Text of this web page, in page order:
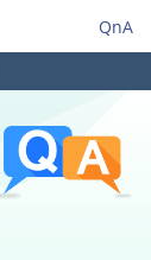
QnA